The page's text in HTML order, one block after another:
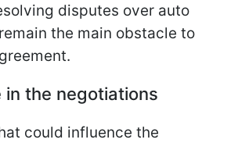
disputes over auto
the main obstacle to
in the negotiations
could influence the